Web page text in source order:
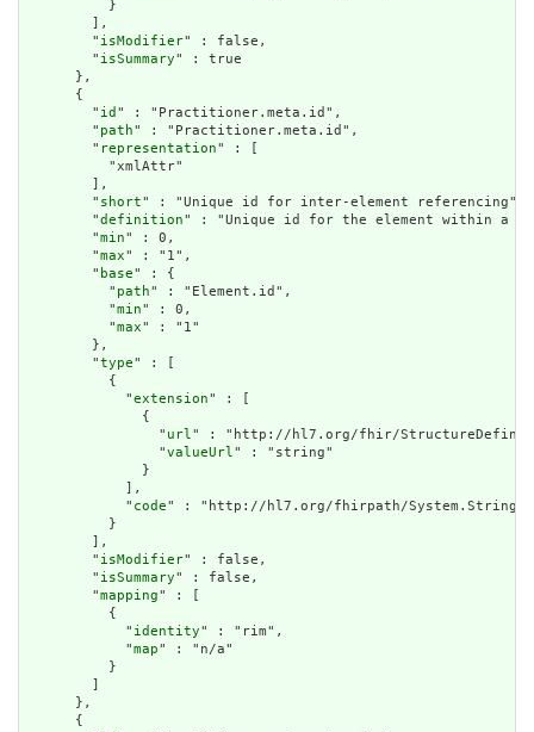
          }
        ],
        "
isModifier" : false,
        "
isSummary" : true
      },
      {
        "
id " : "Practitioner.meta.id",
        "
path" : "Practitioner.meta.id",
        "
representation" : [
          "xmlAttr"
        ],
        "
short" : "Unique id for inter-element referencing",
        "
definition" : "Unique id for the element within a
        "
min" : 0,
        "
max" : "1",
        "
base" : {
          "
path" : "Element.id",
          "
min" : 0,
          "
max" : "1"
        },
        "
type" : [
          {
            "
extension" : [
              {
                "
url" : "http://hl7.org/fhir/
                "
valueUrl" : "string"
              }
            ],
            "
code" : "http://hl7.org/fhirpath/System.String"
          }
        ],
        "
isModifier" : false,
        "
isSummary" : false,
        "
mapping" : [
          {
            "
identity" : "rim",
            "
map" : "n/a"
          }
        ]
      },
      {